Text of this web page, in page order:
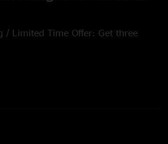
/ Limited Time Offer: Get three